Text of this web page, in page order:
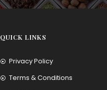
QUICK LINKS
Privacy Policy
Terms & Conditions